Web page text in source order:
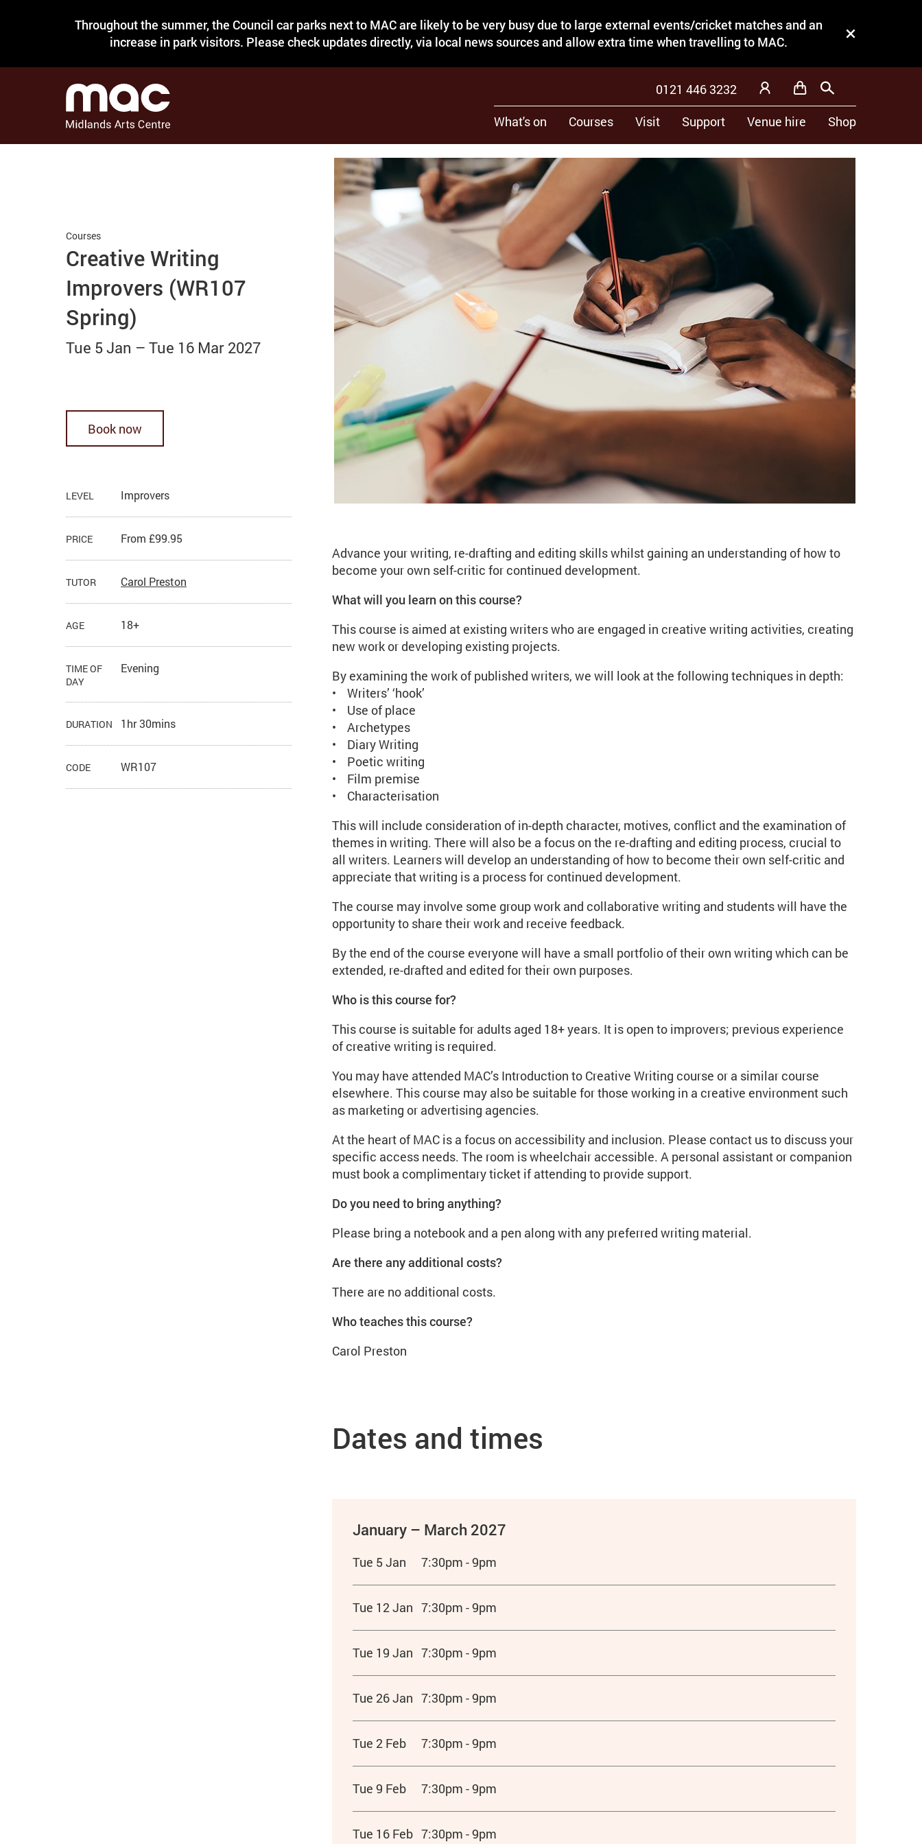
Throughout the summer, the Council car parks next to MAC are likely to be very busy due to large external events/cricket matches and an
increase in park visitors. Please check updates directly, via local news sources and allow extra time when travelling to MAC.
Close this notice.
What's on Courses Visit Support Venue hire Shop
0121 446 3232 My Account
BasketSearch
Creative Writing
Improvers (WR107
Spring)
Courses
Tue 5 Jan –Tue 16 Mar 2027
Book now
LEVEL Improvers
PRICE From £99.95
TUTOR Carol Preston
AGE 18+
TIME OF
DAY
Evening
DURATION 1hr 30mins
CODE WR107
Advance your writing, re-drafting and editing skills whilst gaining an understanding of how to
become your own self-critic for continued development.
What will you learn on this course?
This course is aimed at existing writers who are engaged in creative writing activities, creating
new work or developing existing projects.
By examining the work of published writers, we will look at the following techniques in depth:
• Writers’ ‘hook’
• Use of place
• Archetypes
• Diary Writing
• Poetic writing
• Film premise
• Characterisation
This will include consideration of in-depth character, motives, conflict and the examination of
themes in writing. There will also be a focus on the re-drafting and editing process, crucial to
all writers. Learners will develop an understanding of how to become their own self-critic and
appreciate that writing is a process for continued development.
The course may involve some group work and collaborative writing and students will have the
opportunity to share their work and receive feedback.
By the end of the course everyone will have a small portfolio of their own writing which can be
extended, re-drafted and edited for their own purposes.
Who is this course for?
This course is suitable for adults aged 18+ years. It is open to improvers; previous experience
of creative writing is required.
You may have attended MAC’s Introduction to Creative Writing course or a similar course
elsewhere. This course may also be suitable for those working in a creative environment such
as marketing or advertising agencies.
At the heart of MAC is a focus on accessibility and inclusion. Please contact us to discuss your
specific access needs. The room is wheelchair accessible. A personal assistant or companion
must book a complimentary ticket if attending to provide support.
Do you need to bring anything?
Please bring a notebook and a pen along with any preferred writing material.
Are there any additional costs?
There are no additional costs.
Who teaches this course?
Carol Preston
Dates and times
January – March 2027
Tue 5 Jan 7:30pm - 9pm
Tue 12 Jan 7:30pm - 9pm
Tue 19 Jan 7:30pm - 9pm
Tue 26 Jan 7:30pm - 9pm
Tue 2 Feb 7:30pm - 9pm
Tue 9 Feb 7:30pm - 9pm
Tue 16 Feb 7:30pm - 9pm